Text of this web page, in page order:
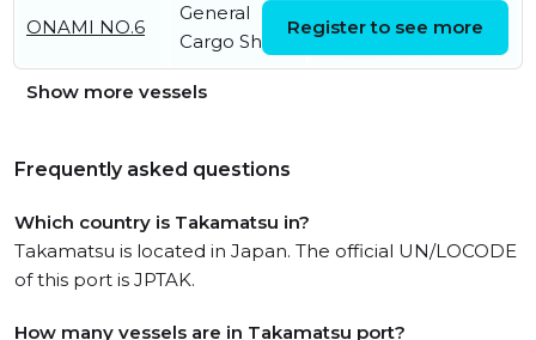
ONAMI NO.6
General
Cargo Ship
05:22:29 UTC
Register to see more
Show more vessels
Frequently asked questions
Which country is Takamatsu in?
Takamatsu is located in Japan. The official UN/LOCODE
of this port is JPTAK.
How many vessels are in Takamatsu port?